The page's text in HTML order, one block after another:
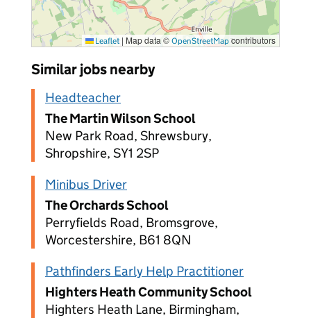
Leaflet | Map data © OpenStreetMapcontributors
Similar jobs nearby
Headteacher
The Martin Wilson School
New Park Road, Shrewsbury,
Shropshire, SY1 2SP
Minibus Driver
The Orchards School
Perryfields Road, Bromsgrove,
Worcestershire, B61 8QN
Pathfinders Early Help Practitioner
Highters Heath Community School
Highters Heath Lane, Birmingham,